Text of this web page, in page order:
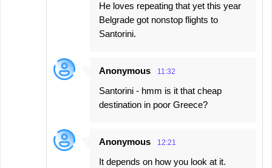
He loves repeating that yet this year
Belgrade got nonstop flights to
Santorini.
Anonymous 11:32
Santorini - hmm is it that cheap
destination in poor Greece?
Anonymous 12:21
It depends on how you look at it.